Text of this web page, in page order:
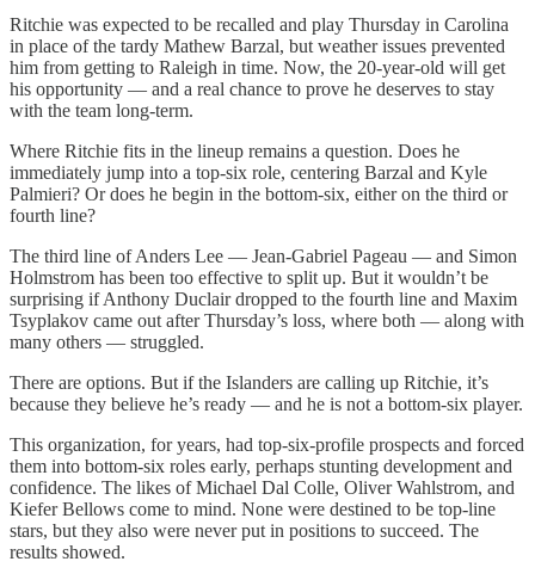
Ritchie was expected to be recalled and play Thursday in Carolina
in place of the tardy Mathew Barzal, but weather issues prevented
him from getting to Raleigh in time. Now, the 20-year-old will get
his opportunity — and a real chance to prove he deserves to stay
with the team long-term.
Where Ritchie fits in the lineup remains a question. Does he
immediately jump into a top-six role, centering Barzal and Kyle
Palmieri? Or does he begin in the bottom-six, either on the third or
fourth line?
The third line of Anders Lee — Jean-Gabriel Pageau — and Simon
Holmstrom has been too effective to split up. But it wouldn’t be
surprising if Anthony Duclair dropped to the fourth line and Maxim
Tsyplakov came out after Thursday’s loss, where both — along with
many others — struggled.
There are options. But if the Islanders are calling up Ritchie, it’s
because they believe he’s ready — and he is not a bottom-six player.
This organization, for years, had top-six-profile prospects and forced
them into bottom-six roles early, perhaps stunting development and
confidence. The likes of Michael Dal Colle, Oliver Wahlstrom, and
Kiefer Bellows come to mind. None were destined to be top-line
stars, but they also were never put in positions to succeed. The
results showed.